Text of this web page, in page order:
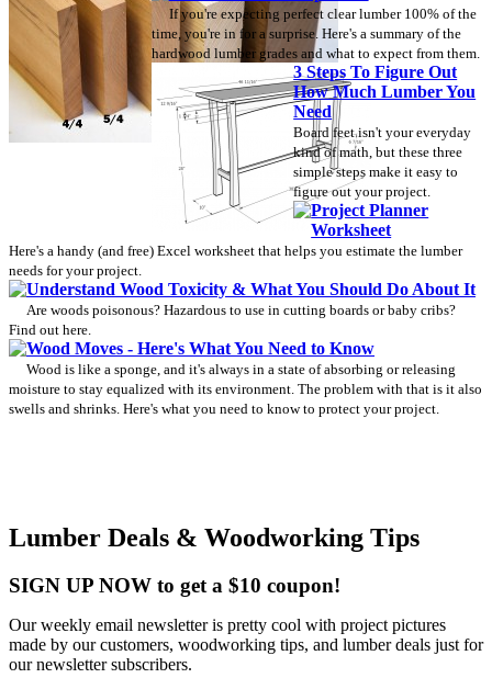
If you're expecting perfect clear lumber 100% of the
time, you're in for a surprise. Here's a summary of the
hardwood lumber grades and what to expect from them.
3 Steps To Figure Out
How Much Lumber You
Need
Board feet isn't your everyday
kind of math, but these three
simple steps make it easy to
figure out your project.
Project Planner
Worksheet
Here's a handy (and free) Excel worksheet that helps you estimate the lumber
needs for your project.
Understand Wood Toxicity & What You Should Do About It
Are woods poisonous? Hazardous to use in cutting boards or baby cribs?
Find out here.
Wood Moves - Here's What You Need to Know
Wood is like a sponge, and it's always in a state of absorbing or releasing
moisture to stay equalized with its environment. The problem with that is it also
swells and shrinks. Here's what you need to know to protect your project.
Lumber Deals & Woodworking Tips
SIGN UP NOW to get a $10 coupon!
Our weekly email newsletter is pretty cool with project pictures
made by our customers, woodworking tips, and lumber deals just for
our newsletter subscribers.